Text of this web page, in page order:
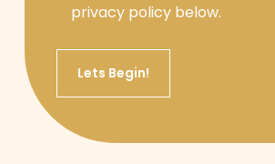
privacy policy below.